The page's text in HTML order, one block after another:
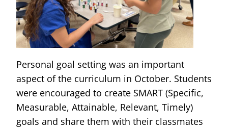
Personal goal setting was an important
aspect of the curriculum in October. Students
were encouraged to create SMART (Specific,
Measurable, Attainable, Relevant, Timely)
goals and share them with their classmates